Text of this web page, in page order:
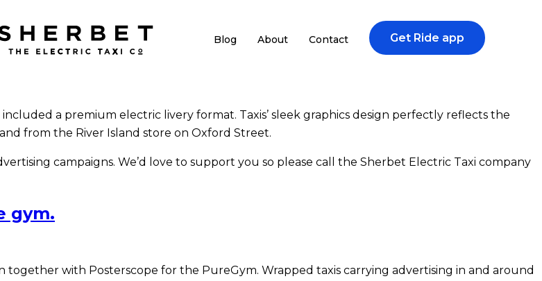
Get Ride app
Blog About Contact
a premium electric livery format. Taxis’ sleek graphics design perfectly reflects the
from the River Island store on Oxford Street.
campaigns. We’d love to support you so please call the Sherbet Electric Taxi company
gym.
with Posterscope for the PureGym. Wrapped taxis carrying advertising in and around